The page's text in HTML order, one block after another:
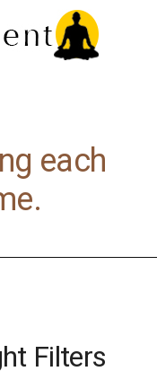
each
Filters